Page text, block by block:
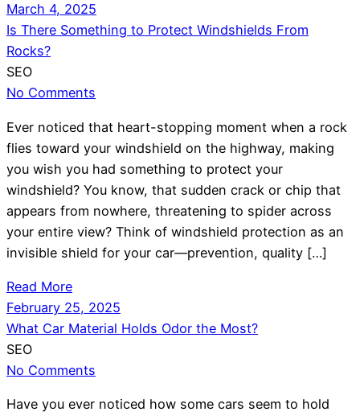
March 4, 2025
Is There Something to Protect Windshields From
Rocks?
SEO
No Comments
Ever noticed that heart-stopping moment when a rock
flies toward your windshield on the highway, making
you wish you had something to protect your
windshield? You know, that sudden crack or chip that
appears from nowhere, threatening to spider across
your entire view? Think of windshield protection as an
invisible shield for your car—prevention, quality […]
Read More
February 25, 2025
What Car Material Holds Odor the Most?
SEO
No Comments
Have you ever noticed how some cars seem to hold